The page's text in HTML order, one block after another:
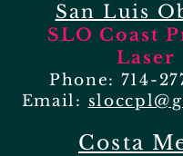
San Luis
SLO Coast
Laser
Phone: 714-
Email:
Costa